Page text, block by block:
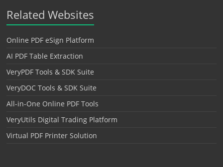
Related Websites
Online PDF eSign Platform
AI PDF Table Extraction
VeryPDF Tools & SDK Suite
VeryDOC Tools & SDK Suite
All-in-One Online PDF Tools
VeryUtils Digital Trading Platform
Virtual PDF Printer Solution